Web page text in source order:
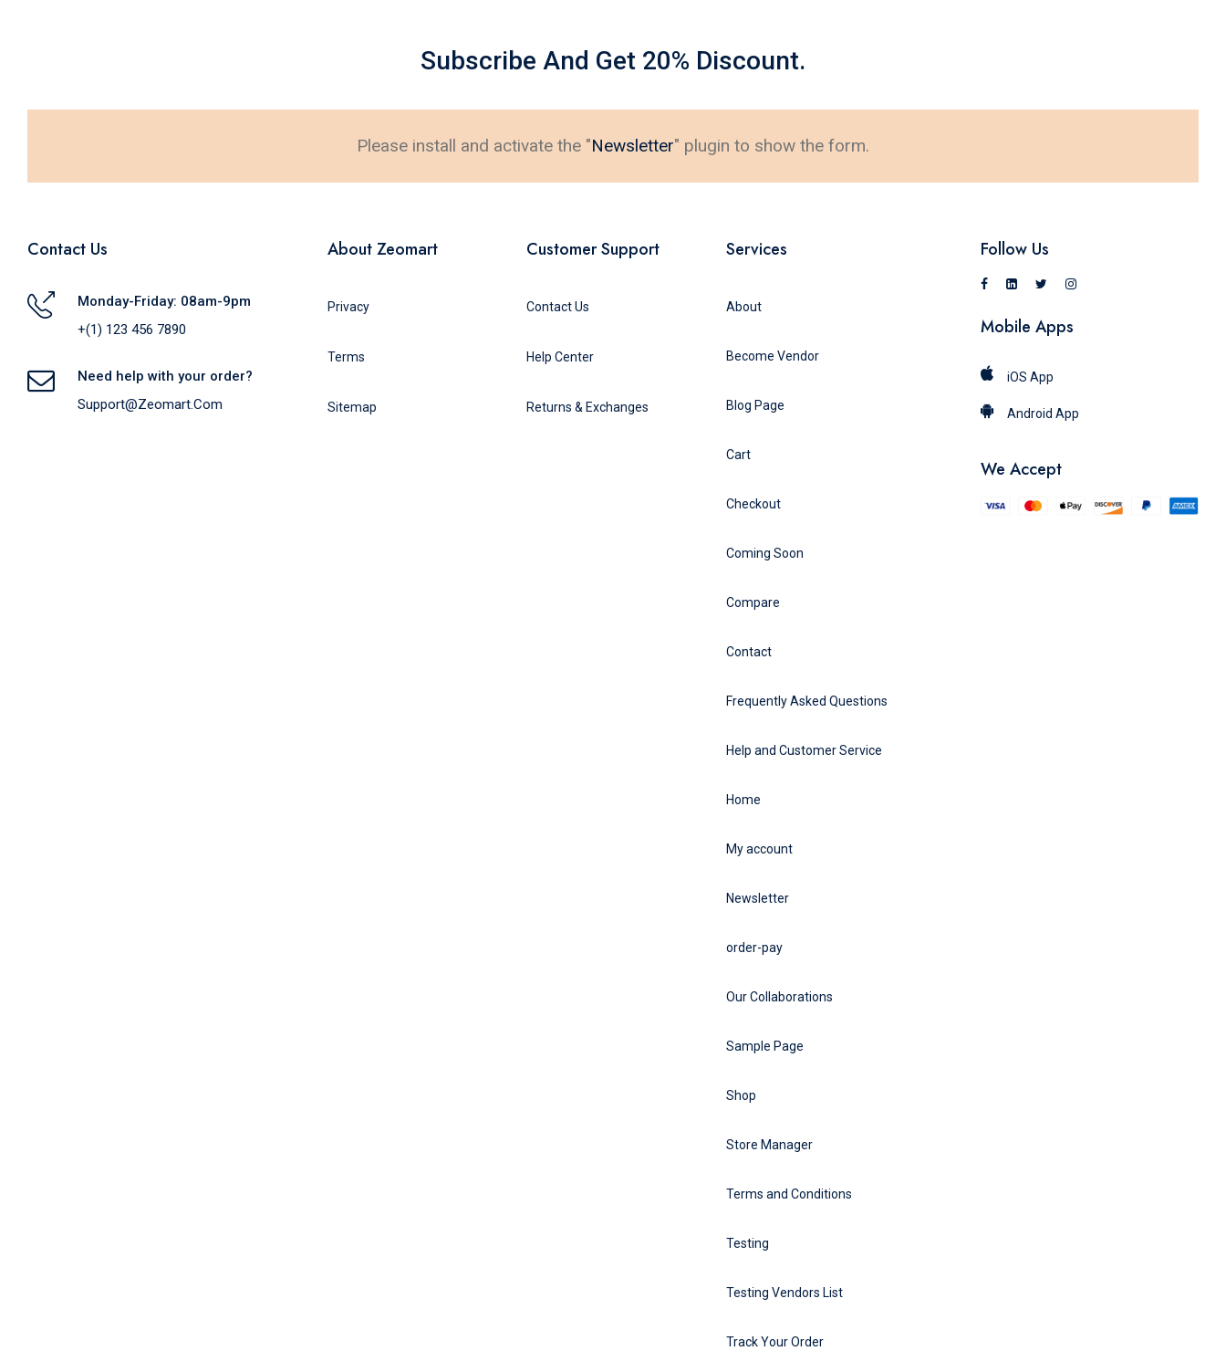
Subscribe And Get 20% Discount.
Please install and activate the "Newsletter" plugin to show the form.
Contact Us
Monday-Friday: 08am-9pm
+(1) 123 456 7890
Need help with your order?
Support@zeomart.com
About Zeomart
Privacy
Terms
Sitemap
Customer Support
Contact Us
Help Center
Returns & Exchanges
Services
About
Become Vendor
Blog Page
Cart
Checkout
Coming Soon
Compare
Contact
Frequently Asked Questions
Help and Customer Service
Home
My account
Newsletter
order-pay
Our Collaborations
Sample Page
Shop
Store Manager
Terms and Conditions
Testing
Testing Vendors List
Track Your Order
Follow Us
Mobile Apps
iOS App
Android App
We Accept